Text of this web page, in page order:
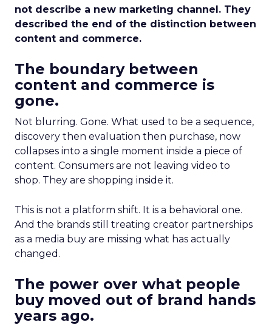
not describe a new marketing channel. They
described the end of the distinction between
content and commerce.
The boundary between
content and commerce is
gone.
Not blurring. Gone. What used to be a sequence,
discovery then evaluation then purchase, now
collapses into a single moment inside a piece of
content. Consumers are not leaving video to
shop. They are shopping inside it.
This is not a platform shift. It is a behavioral one.
And the brands still treating creator partnerships
as a media buy are missing what has actually
changed.
The power over what people
buy moved out of brand hands
years ago.